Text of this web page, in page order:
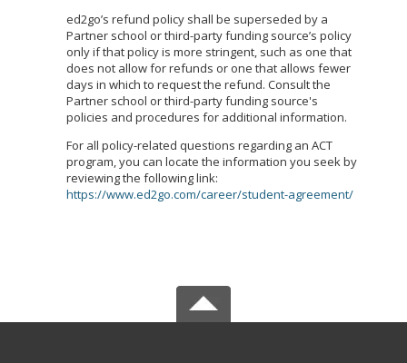
ed2go’s refund policy shall be superseded by a
Partner school or third-party funding source’s policy
only if that policy is more stringent, such as one that
does not allow for refunds or one that allows fewer
days in which to request the refund. Consult the
Partner school or third-party funding source's
policies and procedures for additional information.
For all policy-related questions regarding an ACT
program, you can locate the information you seek by
reviewing the following link:
https://www.ed2go.com/career/student-agreement/